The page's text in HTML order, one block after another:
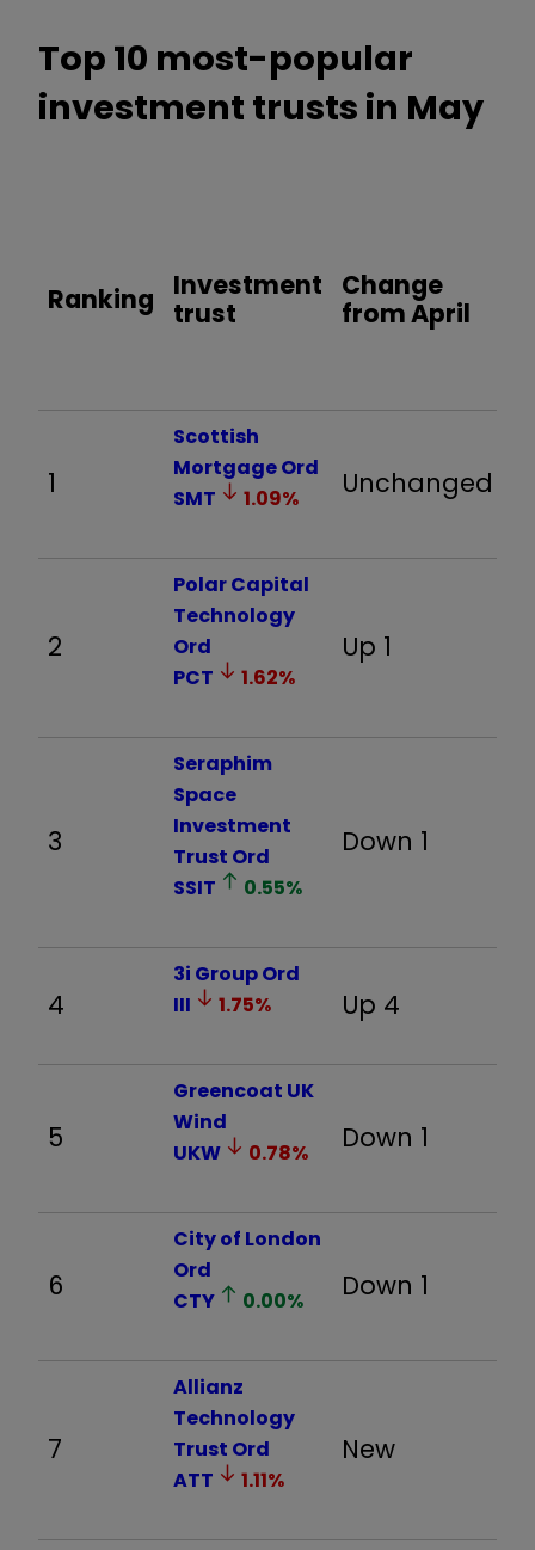
Top 10 most-popular
investment trusts in May
Ranking
Investment
trust
Change
from April
1
Scottish
Mortgage Ord
SMT
1.09% Unchanged
2
Polar Capital
Technology
Ord
PCT
1.62%
Up 1
3
Seraphim
Space
Investment
Trust Ord
SSIT
0.55%
Down 1
4
3i Group Ord
III
1.75% Up 4
5
Greencoat UK
Wind
UKW
0.78% Down 1
6
City of London
Ord
CTY
0.00% Down 1
7
Allianz
Technology
Trust Ord
ATT
1.11%
New